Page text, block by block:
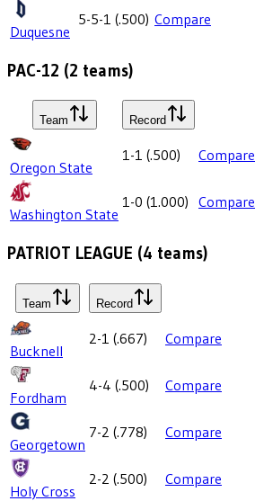
Duquesne
5-5-1 (.500) Compare
PAC-12 (2 teams)
Team Record
Oregon State
1-1 (.500) Compare
Washington State
1-0 (1.000) Compare
PATRIOT LEAGUE (4 teams)
Team Record
Bucknell
2-1 (.667) Compare
Fordham
4-4 (.500) Compare
Georgetown
7-2 (.778) Compare
Holy Cross
2-2 (.500) Compare